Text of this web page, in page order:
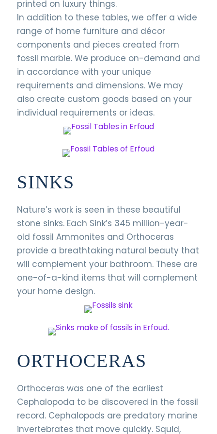
printed on luxury things.
In addition to these tables, we offer a wide
range of home furniture and décor
components and pieces created from
fossil marble. We produce on-demand and
in accordance with your unique
requirements and dimensions. We may
also create custom goods based on your
individual requirements or ideas.
SINKS
Nature’s work is seen in these beautiful
stone sinks. Each Sink’s 345 million-year-
old fossil Ammonites and Orthoceras
provide a breathtaking natural beauty that
will complement your bathroom. These are
one-of-a-kind items that will complement
your home design.
ORTHOCERAS
Orthoceras was one of the earliest
Cephalopoda to be discovered in the fossil
record. Cephalopods are predatory marine
invertebrates that move quickly. Squid,